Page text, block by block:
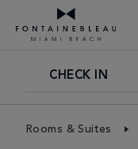
Rooms & Suites
CHECK IN